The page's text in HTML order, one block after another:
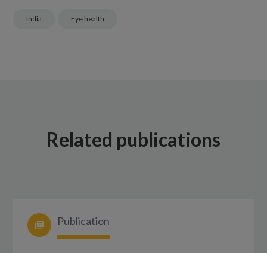
India Eye health
Related publications
Publication